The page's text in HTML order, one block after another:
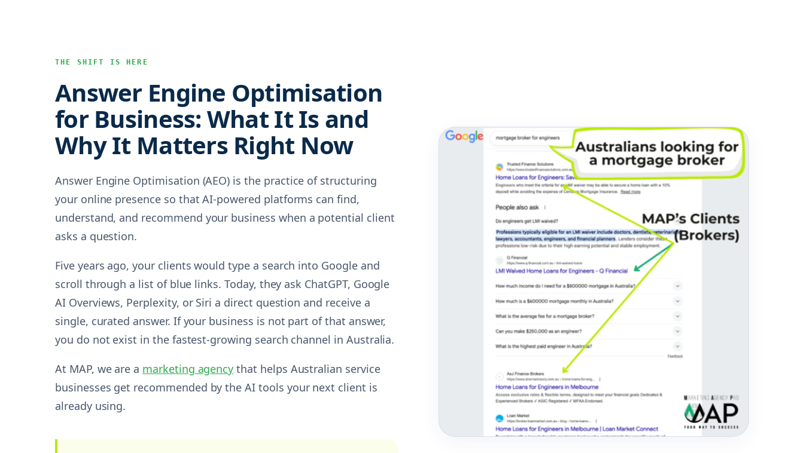
THE SHIFT IS HERE
Answer Engine Optimisation
for Business: What It Is and
Why It Matters Right Now
Answer Engine Optimisation (AEO) is the practice of structuring
your online presence so that AI-powered platforms can find,
understand, and recommend your business when a potential client
asks a question.
Five years ago, your clients would type a search into Google and
scroll through a list of blue links. Today, they ask ChatGPT, Google
AI Overviews, Perplexity, or Siri a direct question and receive a
single, curated answer. If your business is not part of that answer,
you do not exist in the fastest-growing search channel in Australia.
At MAP, we are a marketing agency that helps Australian service
businesses get recommended by the AI tools your next client is
already using.